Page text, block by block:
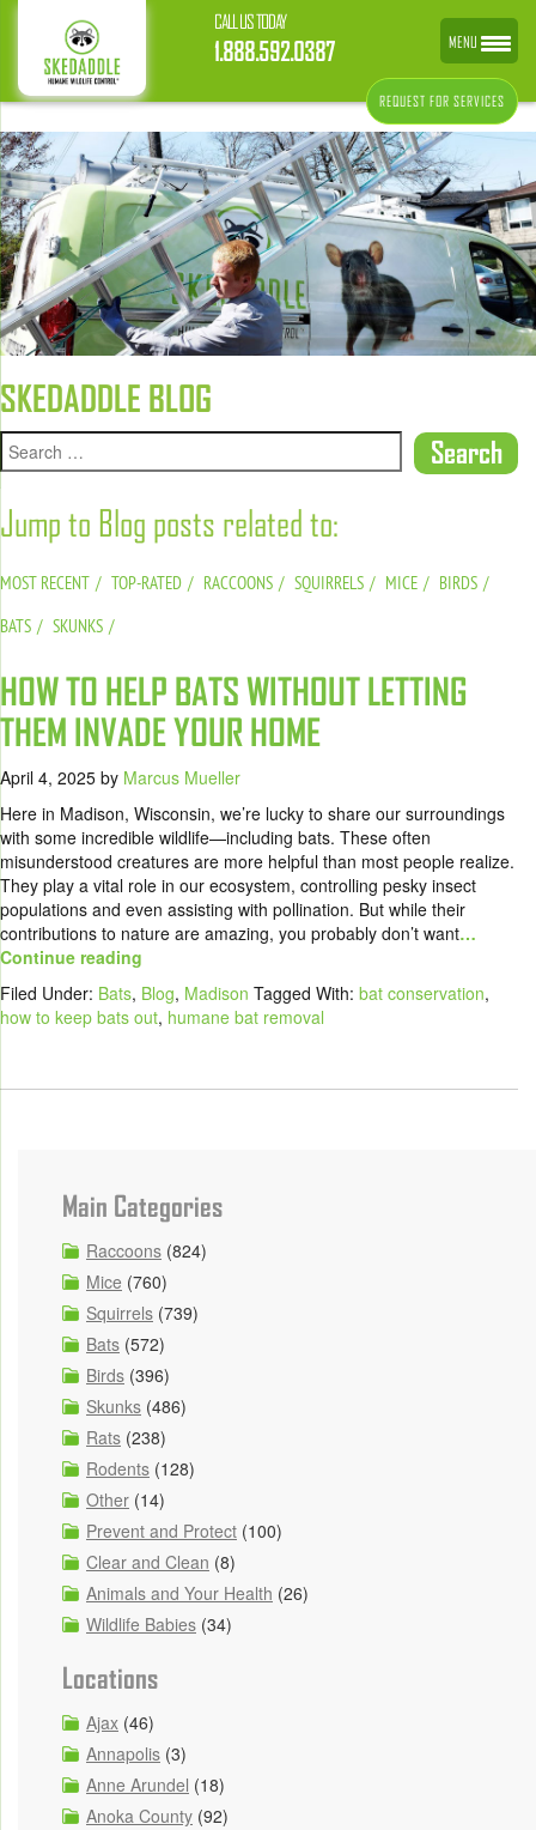
CALL US TODAY
1.888.592.0387
REQUEST FOR SERVICES
SKEDADDLE BLOG
Jump to Blog posts related to:
MOST RECENT TOP-RATED RACCOONS SQUIRRELS MICE
BIRDS
BATS
SKUNKS
HOW TO HELP BATS WITHOUT LETTING
THEM INVADE YOUR HOME
April 4, 2025 by Marcus Mueller
Here in Madison, Wisconsin, we’re lucky to share our surroundings
with some incredible wildlife—including bats. These often
misunderstood creatures are more helpful than most people realize.
They play a vital role in our ecosystem, controlling pesky insect
populations and even assisting with pollination. But while their
contributions to nature are amazing, you probably don’t want…
Continue reading
Filed Under: Bats, Blog, Madison Tagged With: bat conservation,
how to keep bats out, humane bat removal
Main Categories
Raccoons (824)
Mice (760)
Squirrels (739)
Bats (572)
Birds (396)
Skunks (486)
Rats (238)
Rodents (128)
Other (14)
Prevent and Protect (100)
Clear and Clean (8)
Animals and Your Health (26)
Wildlife Babies (34)
Locations
Ajax (46)
Annapolis (3)
Anne Arundel (18)
Anoka County (92)
MENU